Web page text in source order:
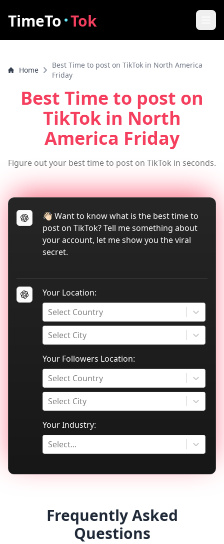
TimeTo·Tok
Best Post Time
Features
How it works
How to increase video views
TikTok data analytics
Home
Best Time to post on TikTok in North America
Friday
Best Time to post on
TikTok in North
America Friday
Figure out your best time to post on TikTok in seconds.
👋🏻 Want to know what is the best time to
post on TikTok? Tell me something about
your account, let me show you the viral
secret.
Your Location:
Select Country
Select City
Your Followers Location:
Select Country
Select City
Your Industry:
Select...
Frequently Asked
Questions